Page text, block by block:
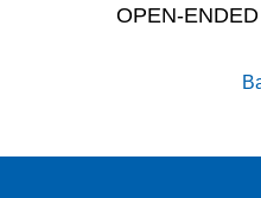
OPEN-